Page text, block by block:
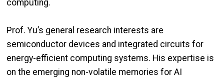
computing.
Prof. Yu’s general research interests are
semiconductor devices and integrated circuits for
energy-efficient computing systems. His expertise is
on the emerging non-volatile memories for AI